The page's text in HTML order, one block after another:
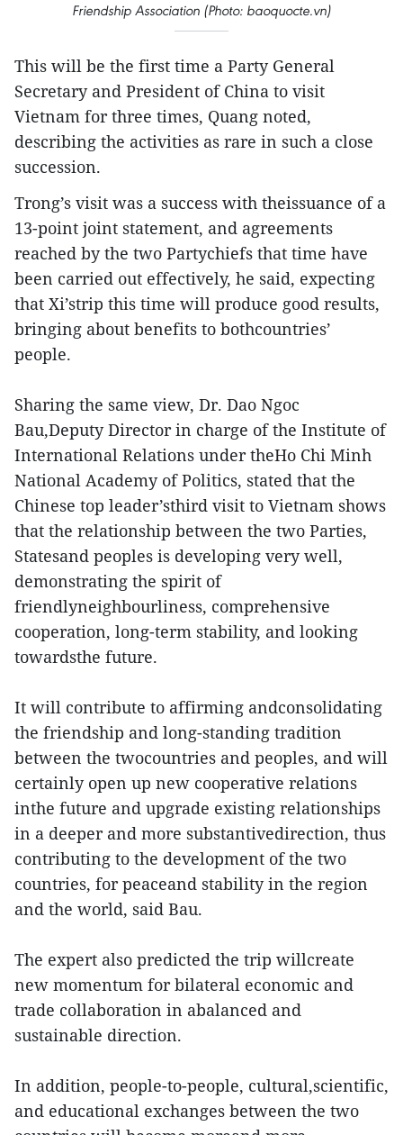
Friendship Association (Photo: baoquocte.vn)
This will be the first time a Party General
Secretary and President of China to visit
Vietnam for three times, Quang noted,
describing the activities as rare in such a close
succession.
Trong’s visit was a success with theissuance of a
13-point joint statement, and agreements
reached by the two Partychiefs that time have
been carried out effectively, he said, expecting
that Xi’strip this time will produce good results,
bringing about benefits to bothcountries’
people.
Sharing the same view, Dr. Dao Ngoc
Bau,Deputy Director in charge of the Institute of
International Relations under theHo Chi Minh
National Academy of Politics, stated that the
Chinese top leader’sthird visit to Vietnam shows
that the relationship between the two Parties,
Statesand peoples is developing very well,
demonstrating the spirit of
friendlyneighbourliness, comprehensive
cooperation, long-term stability, and looking
towardsthe future.
It will contribute to affirming andconsolidating
the friendship and long-standing tradition
between the twocountries and peoples, and will
certainly open up new cooperative relations
inthe future and upgrade existing relationships
in a deeper and more substantivedirection, thus
contributing to the development of the two
countries, for peaceand stability in the region
and the world, said Bau.
The expert also predicted the trip willcreate
new momentum for bilateral economic and
trade collaboration in abalanced and
sustainable direction.
In addition, people-to-people, cultural,scientific,
and educational exchanges between the two